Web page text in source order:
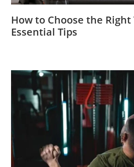
How to Choose the
Essential Tips